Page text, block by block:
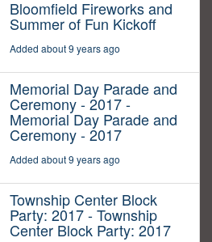
Bloomfield Fireworks and
Summer of Fun Kickoff
Added about 9 years ago
Memorial Day Parade and
Ceremony - 2017 -
Memorial Day Parade and
Ceremony - 2017
Added about 9 years ago
Township Center Block
Party: 2017 - Township
Center Block Party: 2017